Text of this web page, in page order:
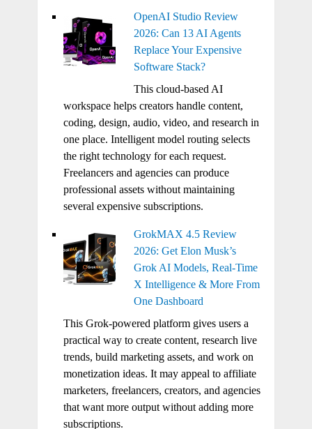
OpenAI Studio Review
2026: Can 13 AI Agents
Replace Your Expensive
Software Stack?
This cloud-based AI
workspace helps creators handle content,
coding, design, audio, video, and research in
one place. Intelligent model routing selects
the right technology for each request.
Freelancers and agencies can produce
professional assets without maintaining
several expensive subscriptions.
GrokMAX 4.5 Review
2026: Get Elon Musk’s
Grok AI Models, Real-Time
X Intelligence & More From
One Dashboard
This Grok-powered platform gives users a
practical way to create content, research live
trends, build marketing assets, and work on
monetization ideas. It may appeal to affiliate
marketers, freelancers, creators, and agencies
that want more output without adding more
subscriptions.